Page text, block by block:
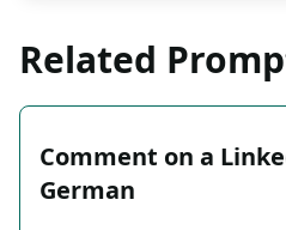
Related
Comment on a
German